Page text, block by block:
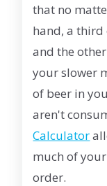
that no
hand, a third
and the
your slower
of beer in
aren't
Calculator
much of
order.